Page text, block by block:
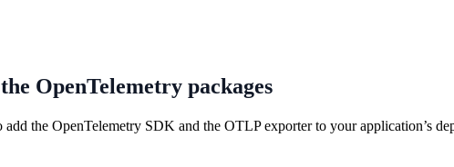
OpenTelemetry packages
add the OpenTelemetry SDK and the OTLP exporter to your application’s